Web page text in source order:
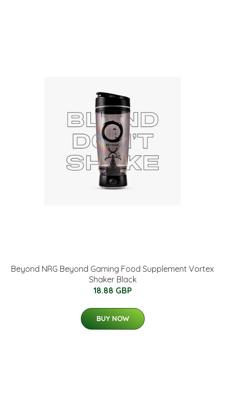
Beyond NRG Beyond Gaming Food Supplement Vortex
Shaker Black
18.88 GBP
BUY NOW